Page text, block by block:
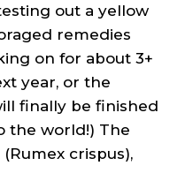
out a yellow
remedies
on for about 3+
year, or the
finally be finished
the world!) The
crispus),